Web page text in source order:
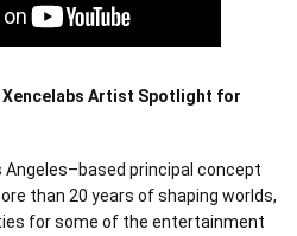
Xencelabs Artist Spotlight for
Angeles–based principal concept
than 20 years of shaping worlds,
for some of the entertainment